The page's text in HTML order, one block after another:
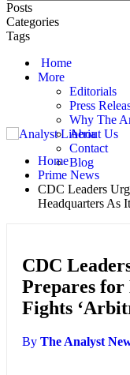
Posts
Categories
Tags
Home
More
Editorials
Press
Why The
About Us
Contact
Blog
Home
Prime News
CDC Leaders
Headquarters As
CDC
Prepares for
Fights
By The Analyst